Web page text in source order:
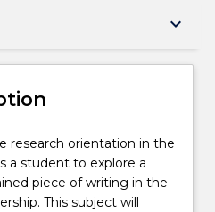
keyboard_arrow_down
research orientation in the
a student to explore a
piece of writing in the
This subject will